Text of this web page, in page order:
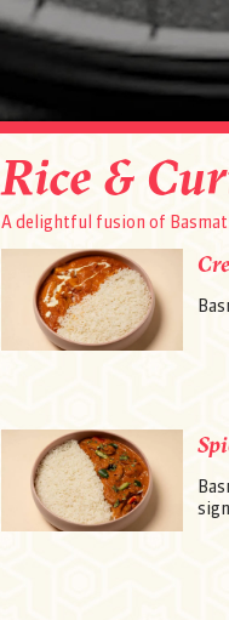
Rice &
A delightful fusion of